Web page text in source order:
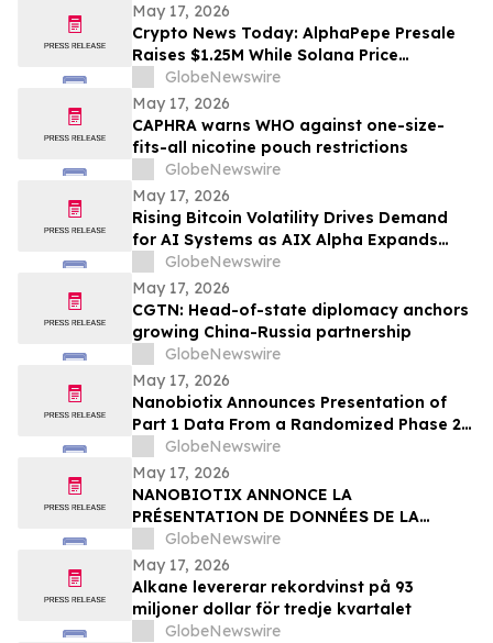
May 17, 2026
Crypto News Today: AlphaPepe Presale
Raises $1.25M While Solana Price
Prediction Targets $450
GlobeNewswire
May 17, 2026
CAPHRA warns WHO against one-size-
fits-all nicotine pouch restrictions
GlobeNewswire
May 17, 2026
Rising Bitcoin Volatility Drives Demand
for AI Systems as AIX Alpha Expands
Quant Infrastructure
GlobeNewswire
May 17, 2026
CGTN: Head-of-state diplomacy anchors
growing China-Russia partnership
GlobeNewswire
May 17, 2026
Nanobiotix Announces Presentation of
Part 1 Data From a Randomized Phase 2
Clinical Trial Evaluating JNJ-1900
(NBTXR3) in Stage 3 Inoperable Lung
Cancer
GlobeNewswire
May 17, 2026
NANOBIOTIX ANNONCE LA
PRÉSENTATION DE DONNÉES DE LA
PREMIÉRE PARTIE DE L’ÉTUDE CLINIQUE
RANDOMISÉE DE PHASE 2 EVALUANT JNJ-
1900 (NBTXR3) DANS LES CANCERS DU
POUMON DE STADE 3 INOPÉRABLE
GlobeNewswire
May 17, 2026
Alkane levererar rekordvinst på 93
miljoner dollar för tredje kvartalet
GlobeNewswire